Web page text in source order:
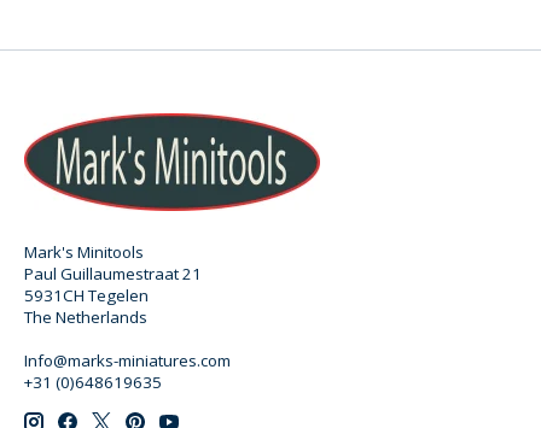
Mark's Minitools
Paul Guillaumestraat 21
5931CH Tegelen
The Netherlands
Info@marks-miniatures.com
+31 (0)648619635